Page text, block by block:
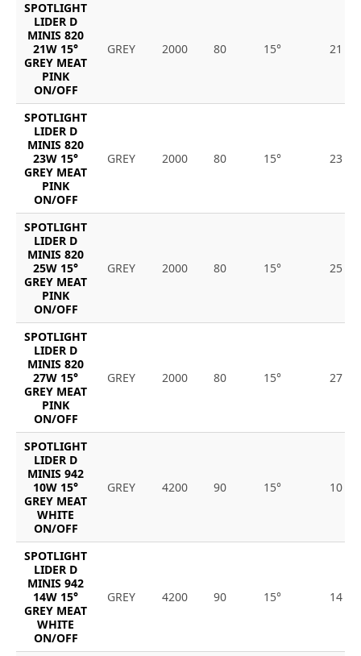
SPOTLIGHT
LIDER D
MINIS 820
21W 15°
GREY MEAT
PINK
ON/OFF
GREY 2000 80 15° 21
SPOTLIGHT
LIDER D
MINIS 820
23W 15°
GREY MEAT
PINK
ON/OFF
GREY 2000 80 15° 23
SPOTLIGHT
LIDER D
MINIS 820
25W 15°
GREY MEAT
PINK
ON/OFF
GREY 2000 80 15° 25
SPOTLIGHT
LIDER D
MINIS 820
27W 15°
GREY MEAT
PINK
ON/OFF
GREY 2000 80 15° 27
SPOTLIGHT
LIDER D
MINIS 942
10W 15°
GREY MEAT
WHITE
ON/OFF
GREY 4200 90 15° 10
SPOTLIGHT
LIDER D
MINIS 942
14W 15°
GREY MEAT
WHITE
ON/OFF
GREY 4200 90 15° 14